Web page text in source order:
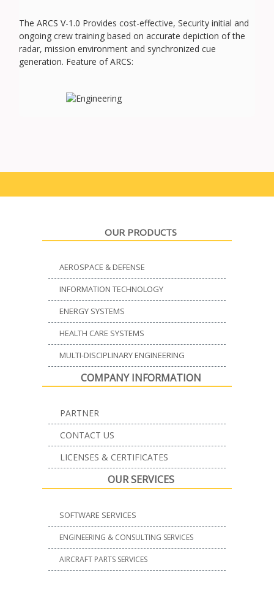
The ARCS V-1.0 Provides cost-effective, Security initial and
ongoing crew training based on accurate depiction of the
radar, mission environment and synchronized cue
generation. Feature of ARCS:
OUR PRODUCTS
AEROSPACE & DEFENSE
INFORMATION TECHNOLOGY
ENERGY SYSTEMS
HEALTH CARE SYSTEMS
MULTI-DISCIPLINARY ENGINEERING
COMPANY INFORMATION
PARTNER
CONTACT US
LICENSES & CERTIFICATES
OUR SERVICES
SOFTWARE SERVICES
ENGINEERING & CONSULTING SERVICES
AIRCRAFT PARTS SERVICES